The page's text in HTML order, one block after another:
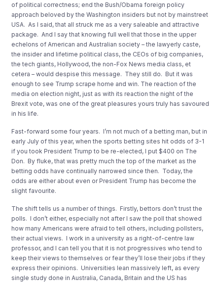
of political correctness; end the Bush/Obama foreign policy
approach beloved by the Washington insiders but not by mainstreet
USA. As I said, that all struck me as a very saleable and attractive
package. And I say that knowing full well that those in the upper
echelons of American and Australian society – the lawyerly caste,
the insider and lifetime political class, the CEOs of big companies,
the tech giants, Hollywood, the non-Fox News media class, et
cetera – would despise this message. They still do. But it was
enough to see Trump scrape home and win. The reaction of the
media on election night, just as with its reaction the night of the
Brexit vote, was one of the great pleasures yours truly has savoured
in his life.
Fast-forward some four years. I’m not much of a betting man, but in
early July of this year, when the sports betting sites hit odds of 3-1
if you took President Trump to be re-elected, I put $400 on The
Don. By fluke, that was pretty much the top of the market as the
betting odds have continually narrowed since then. Today, the
odds are either about even or President Trump has become the
slight favourite.
The shift tells us a number of things. Firstly, bettors don’t trust the
polls. I don’t either, especially not after I saw the poll that showed
how many Americans were afraid to tell others, including pollsters,
their actual views. I work in a university as a right-of-centre law
professor, and I can tell you that it is not progressives who tend to
keep their views to themselves or fear they’ll lose their jobs if they
express their opinions. Universities lean massively left, as every
single study done in Australia, Canada, Britain and the US has